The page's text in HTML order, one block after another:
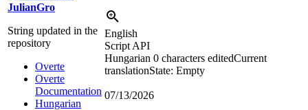
JulianGro
String updated in the
repository
Overte
Overte
Documentation
Hungarian
English
Script API
Hungarian 0 characters editedCurrent
translationState: Empty
07/13/2026